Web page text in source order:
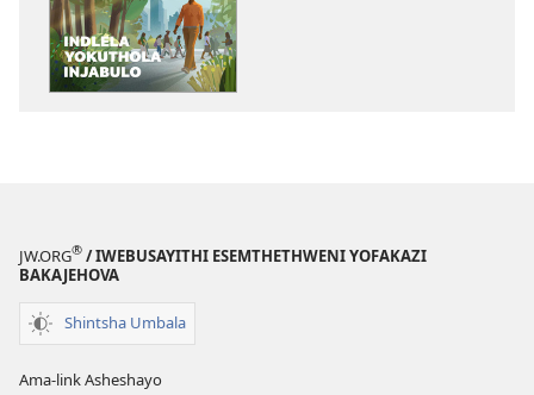
JW.ORG® / IWEBUSAYITHI ESEMTHETHWENI YOFAKAZI
BAKAJEHOVA
Shintsha Umbala
Ama-link Asheshayo